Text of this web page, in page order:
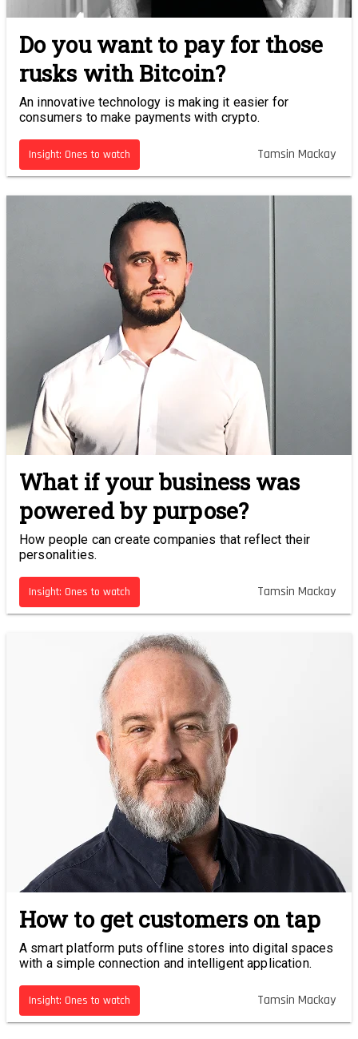
Do you want to pay for those
rusks with Bitcoin?
An innovative technology is making it easier for
consumers to make payments with crypto.
Insight: Ones to watch Tamsin Mackay
What if your business was
powered by purpose?
How people can create companies that reflect their
personalities.
Insight: Ones to watch Tamsin Mackay
How to get customers on tap
A smart platform puts offline stores into digital spaces
with a simple connection and intelligent application.
Insight: Ones to watch Tamsin Mackay